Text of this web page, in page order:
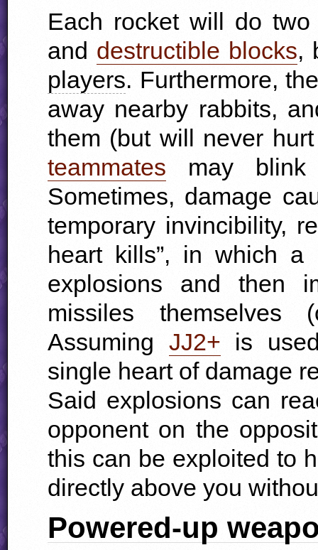
Each rocket will do
and destructible blocks,
players. Furthermore,
away nearby rabbits,
them (but will never
teammates may blink
Sometimes, damage
temporary invincibility,
heart kills”, in which
explosions and then
missiles themselves
Assuming JJ2+ is
single heart of damage
Said explosions can
opponent on the
this can be exploited to
directly above you
Powered-up